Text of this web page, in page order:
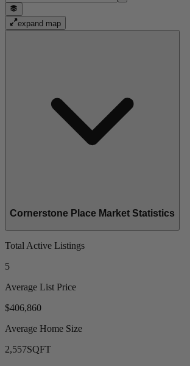
expand map
Cornerstone Place Market Statistics
Total Active Listings
5
Average List Price
$406,860
Average Home Size
2,557SQFT